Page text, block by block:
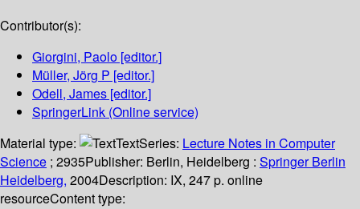
Contributor(s):
Giorgini, Paolo [editor.]
Müller, Jörg P [editor.]
Odell, James [editor.]
SpringerLink (Online service)
Material type:
TextSeries: Lecture Notes in Computer
Science ; 2935Publisher: Berlin, Heidelberg : Springer Berlin
Heidelberg, 2004Description: IX, 247 p. online
resourceContent type: